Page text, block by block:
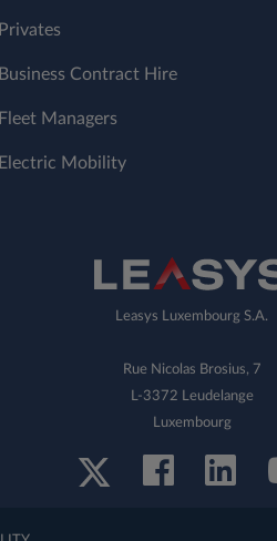
Privates
Business Contract Hire
Fleet Managers
Electric Mobility
Leasys Luxembourg S.A.
Rue Nicolas Brosius, 7
L-3372 Leudelange
Luxembourg